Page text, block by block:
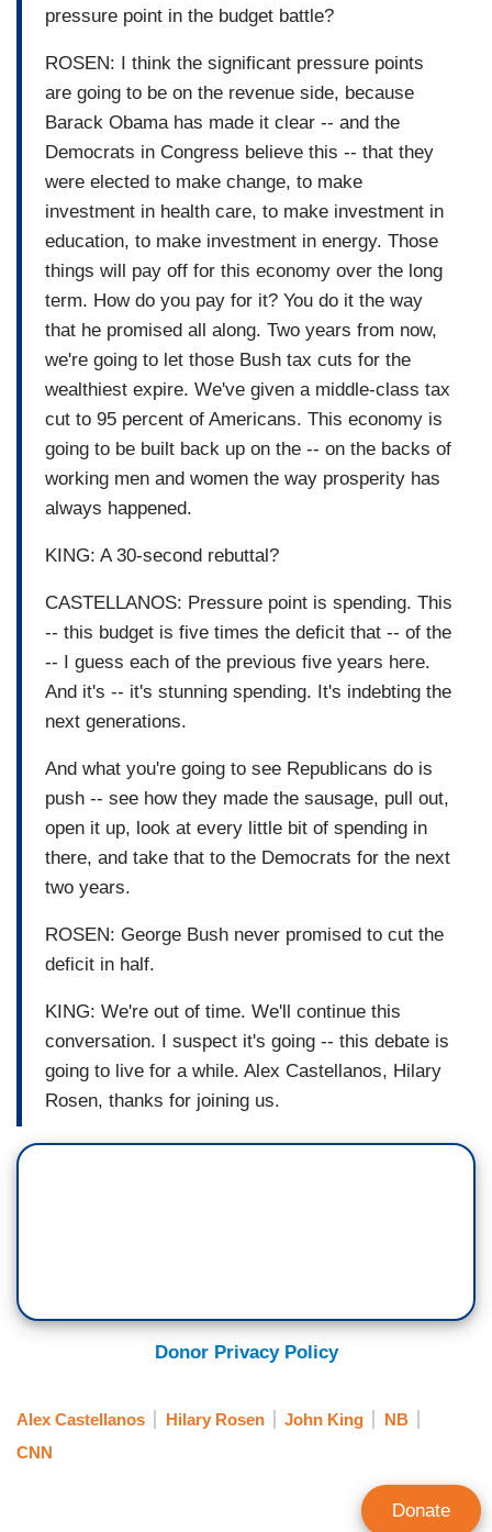
pressure point in the budget battle?
ROSEN: I think the significant pressure points
are going to be on the revenue side, because
Barack Obama has made it clear -- and the
Democrats in Congress believe this -- that they
were elected to make change, to make
investment in health care, to make investment in
education, to make investment in energy. Those
things will pay off for this economy over the long
term. How do you pay for it? You do it the way
that he promised all along. Two years from now,
we're going to let those Bush tax cuts for the
wealthiest expire. We've given a middle-class tax
cut to 95 percent of Americans. This economy is
going to be built back up on the -- on the backs of
working men and women the way prosperity has
always happened.
KING: A 30-second rebuttal?
CASTELLANOS: Pressure point is spending. This
-- this budget is five times the deficit that -- of the
-- I guess each of the previous five years here.
And it's -- it's stunning spending. It's indebting the
next generations.
And what you're going to see Republicans do is
push -- see how they made the sausage, pull out,
open it up, look at every little bit of spending in
there, and take that to the Democrats for the next
two years.
ROSEN: George Bush never promised to cut the
deficit in half.
KING: We're out of time. We'll continue this
conversation. I suspect it's going -- this debate is
going to live for a while. Alex Castellanos, Hilary
Rosen, thanks for joining us.
Donor Privacy Policy
Alex Castellanos Hilary Rosen John King
NB
CNN
Donate